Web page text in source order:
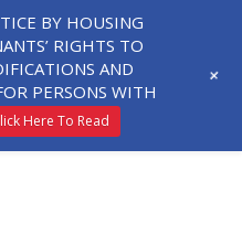
BY HOUSING
RIGHTS TO
AND
PERSONS WITH
Here To Read
+